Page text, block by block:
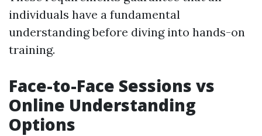
individuals have a fundamental
understanding before diving into hands-on
training.
Face-to-Face Sessions vs
Online Understanding
Options